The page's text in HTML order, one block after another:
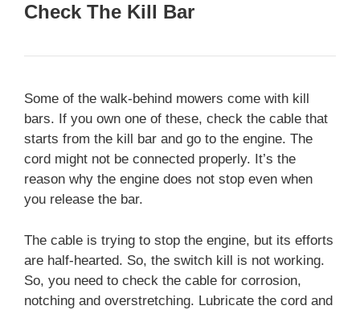
Check The Kill Bar
Some of the walk-behind mowers come with kill
bars. If you own one of these, check the cable that
starts from the kill bar and go to the engine. The
cord might not be connected properly. It’s the
reason why the engine does not stop even when
you release the bar.
The cable is trying to stop the engine, but its efforts
are half-hearted. So, the switch kill is not working.
So, you need to check the cable for corrosion,
notching and overstretching. Lubricate the cord and